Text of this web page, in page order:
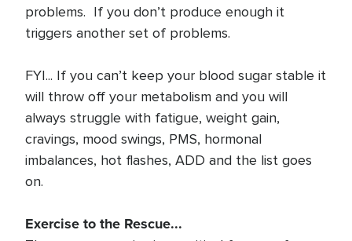
problems. If you don’t produce enough it
triggers another set of problems.
FYI... If you can’t keep your blood sugar stable it
will throw off your metabolism and you will
always struggle with fatigue, weight gain,
cravings, mood swings, PMS, hormonal
imbalances, hot flashes, ADD and the list goes
on.
Exercise to the Rescue...